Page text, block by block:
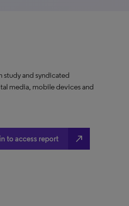
study and syndicated
media, mobile devices and
to access report north_east